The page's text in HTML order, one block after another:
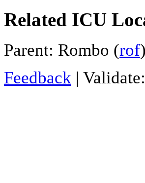
Related ICU
Parent: Rombo (rof)
Feedback | Validate: